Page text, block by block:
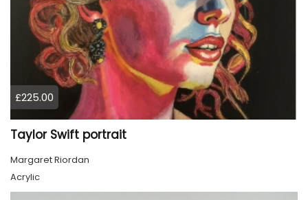
£225.00
Taylor Swift portrait
Margaret Riordan
Acrylic